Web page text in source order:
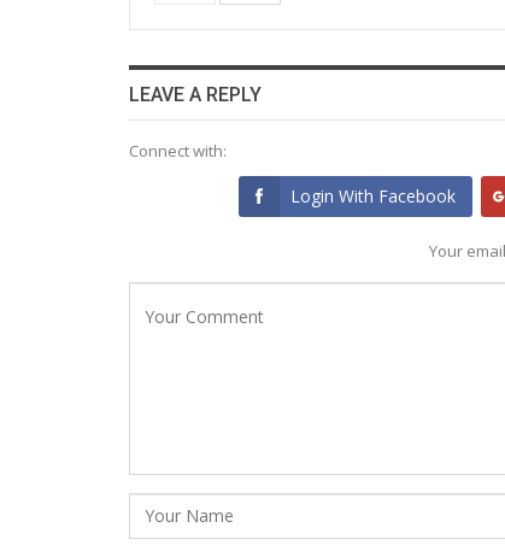
LEAVE A REPLY
Connect with:
Login With Facebook
Your